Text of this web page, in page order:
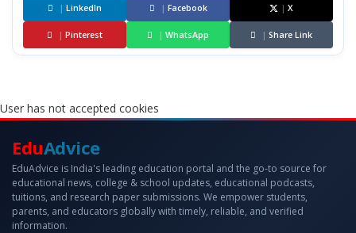
| LinkedIn | Facebook | X
| Pinterest | WhatsApp | Share Link
User has not accepted cookies
EduAdvice
EduAdvice is India's leading education portal and the go-to source for
educational news, college & school updates, educational podcasts,
tuitions, and research paper submissions. We empower students,
parents, and educators globally with timely, reliable, and verified
information.